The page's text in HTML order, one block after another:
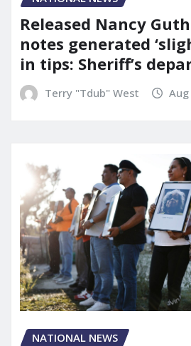
Released Nancy
notes generated
in tips: Sheriff’s
Terry "Tdub" West
NATIONAL NEWS